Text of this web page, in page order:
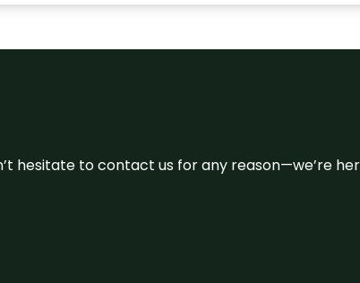
hesitate to contact us for any reason—we’re